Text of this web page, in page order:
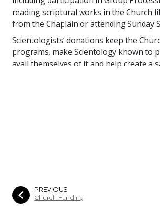
reading scriptural works in the Church
from the Chaplain or attending Sunday
Scientologists’ donations keep the
programs, make Scientology known to
avail themselves of it and help create a
PREVIOUS
Church Funding